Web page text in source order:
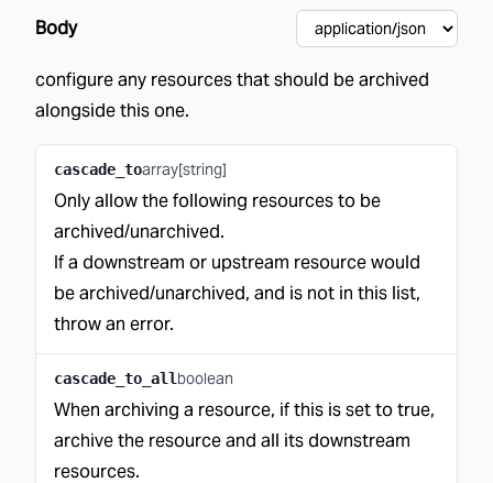
Body
configure any resources that should be archived
alongside this one.
cascade_toarray[string]
Only allow the following resources to be
archived/unarchived.
If a downstream or upstream resource would
be archived/unarchived, and is not in this list,
throw an error.
cascade_to_allboolean
When archiving a resource, if this is set to true,
archive the resource and all its downstream
resources.